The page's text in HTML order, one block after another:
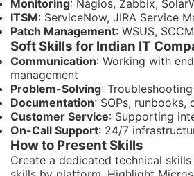
Monitoring: Nagios, Zabbix,
ITSM: ServiceNow, JIRA Service
Patch Management: WSUS,
Soft Skills for Indian IT
Communication: Working with
management
Problem-Solving:
Documentation: SOPs,
Customer Service: Supporting
On-Call Support: 24/7
How to Present Skills
Create a dedicated technical